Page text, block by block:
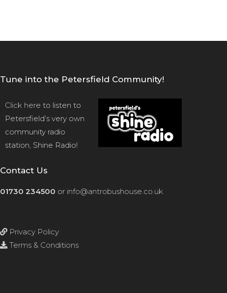
Tune into the Petersfield Community!
Click here to listen to
Petersfield’s very own
community radio
station, Shine Radio!
Contact Us
01730 234500 or info@antrobushouse.co.uk
Privacy Policy
Terms & Conditions